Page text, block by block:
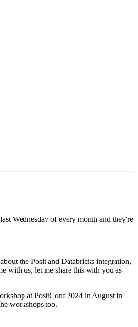
Wednesday of every month and they're
the Posit and Databricks integration,
with us, let me share this with you as
at PositConf 2024 in August in
workshops too.